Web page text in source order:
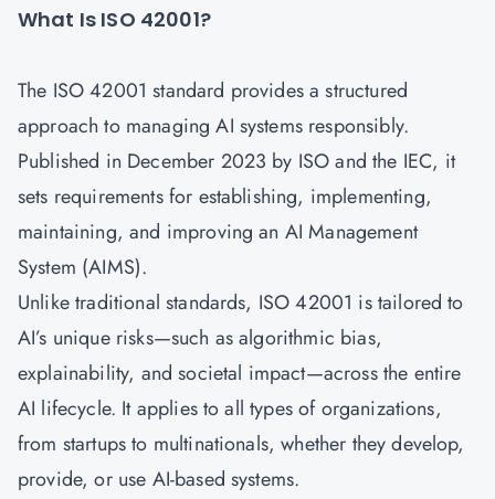
What Is ISO 42001?
The ISO 42001 standard provides a structured
approach to managing AI systems responsibly.
Published in December 2023 by ISOand the IEC, it
sets requirements for establishing, implementing,
maintaining, and improving an AI Management
System (AIMS).
Unlike traditional standards, ISO 42001 is tailored to
AI’s unique risks—such as algorithmic bias,
explainability, and societal impact—across the entire
AI lifecycle. It applies to all types of organizations,
from startups to multinationals, whether they develop,
provide, or use AI-based systems.